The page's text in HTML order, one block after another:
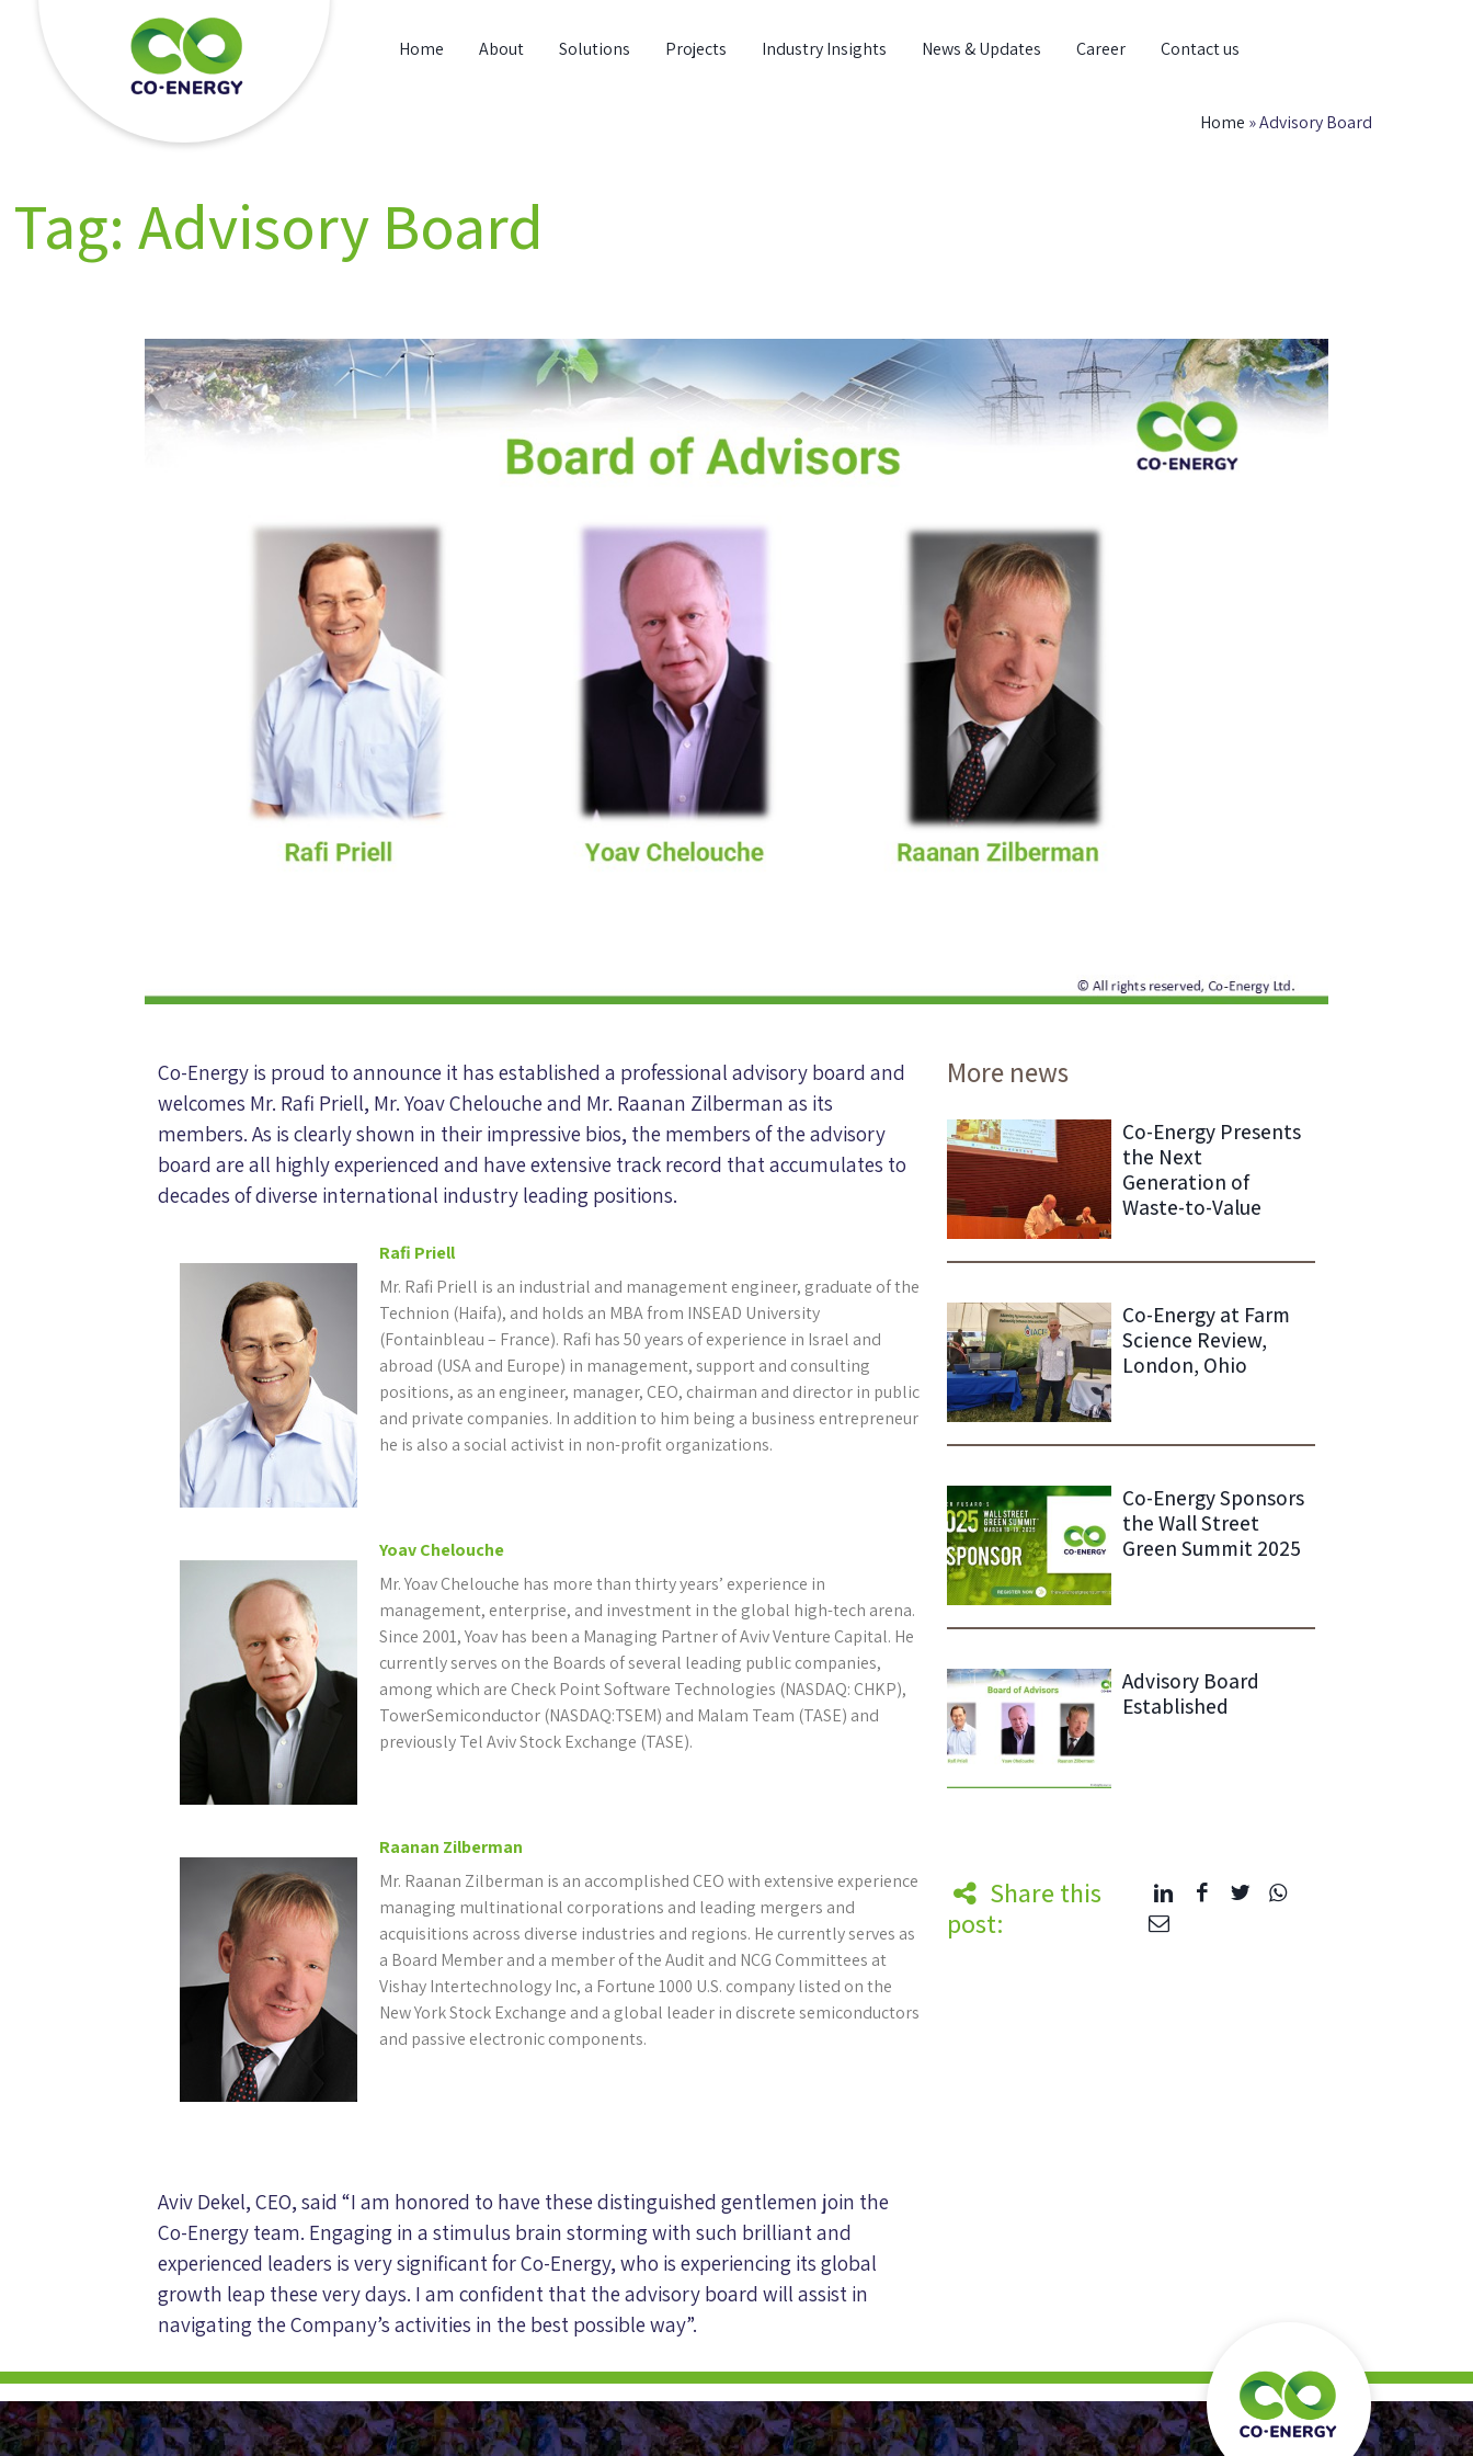
content
Co energy
Home About Solutions Projects Industry Insights News & Updates Career Contact us
Home »Advisory Board
Tag: Advisory Board
Co-Energy is proud to announce it has established a professional advisory board and
welcomes Mr. Rafi Priell, Mr. Yoav Chelouche and Mr. Raanan Zilberman as its
members. As is clearly shown in their impressive bios, the members of the advisory
board are all highly experienced and have extensive track record that accumulates to
decades of diverse international industry leading positions.
Rafi Priell
Mr. Rafi Priell is an industrial and management engineer, graduate of the
Technion (Haifa), and holds an MBA from INSEAD University
(Fontainbleau – France). Rafi has 50 years of experience in Israel and
abroad (USA and Europe) in management, support and consulting
positions, as an engineer, manager, CEO, chairman and director in public
and private companies. In addition to him being a business entrepreneur
he is also a social activist in non-profit organizations.
Yoav Chelouche
Mr. Yoav Chelouche has more than thirty years’ experience in
management, enterprise, and investment in the global high-tech arena.
Since 2001, Yoav has been a Managing Partner of Aviv Venture Capital. He
currently serves on the Boards of several leading public companies,
among which are Check Point Software Technologies (NASDAQ: CHKP),
TowerSemiconductor (NASDAQ:TSEM) and Malam Team (TASE) and
previously Tel Aviv Stock Exchange (TASE).
Raanan Zilberman
Mr. Raanan Zilberman is an accomplished CEO with extensive experience
managing multinational corporations and leading mergers and
acquisitions across diverse industries and regions. He currently serves as
a Board Member and a member of the Audit and NCG Committees at
Vishay Intertechnology Inc, a Fortune 1000 U.S. company listed on the
New York Stock Exchange and a global leader in discrete semiconductors
and passive electronic components.
Aviv Dekel, CEO, said “I am honored to have these distinguished gentlemen join the
Co-Energy team. Engaging in a stimulus brain storming with such brilliant and
experienced leaders is very significant for Co-Energy, who is experiencing its global
growth leap these very days. I am confident that the advisory board will assist in
navigating the Company’s activities in the best possible way”.
More news
Co-Energy Presents
the Next
Generation of
Waste-to-Value
Co-Energy at Farm
Science Review,
London, Ohio
Co-Energy Sponsors
the Wall Street
Green Summit 2025
Advisory Board
Established
Share this
post: